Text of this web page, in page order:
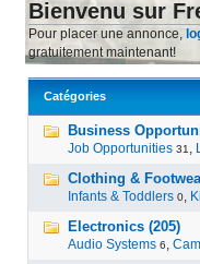
Bienvenu sur
Pour placer une annonce,
gratuitement maintenant!
Catégories
Business
Job Opportunities 31 ,
Clothing &
Infants & Toddlers 0,
Electronics (205)
Audio Systems 6,